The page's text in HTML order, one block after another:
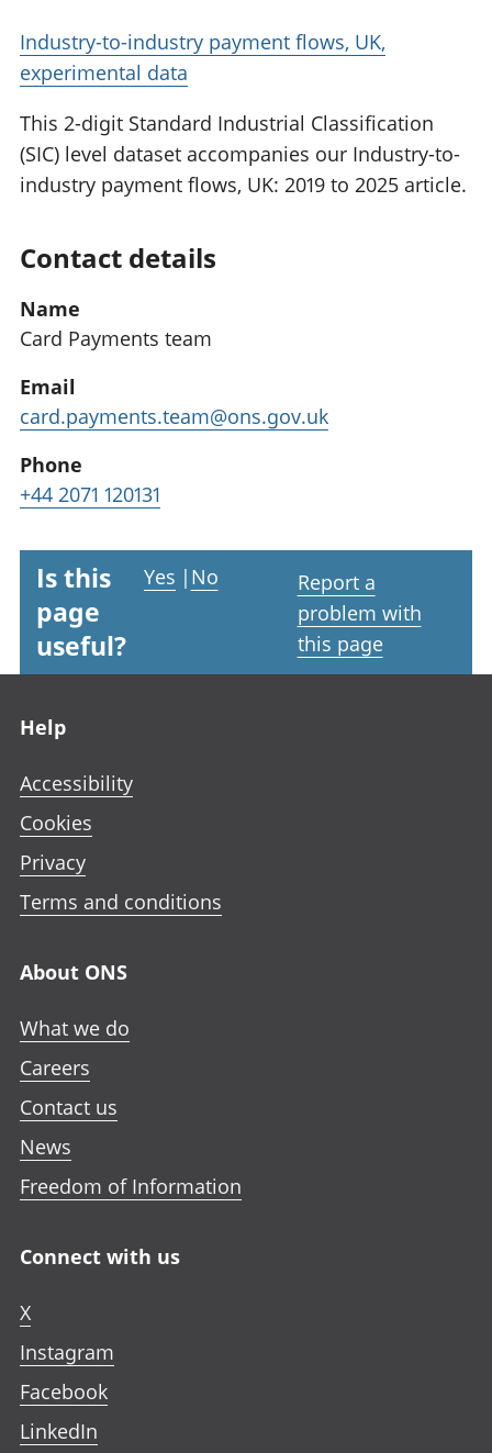
Industry-to-industry payment flows, UK,
experimental data
This 2-digit Standard Industrial Classification
(SIC) level dataset accompanies our Industry-to-
industry payment flows, UK: 2019 to 2025 article.
Contact details
Name
Card Payments team
Email
card.payments.team@ons.gov.uk
Phone
+44 2071 120131
Is this
page
useful?
Yes | No
Report a
problem with
this page
Help
Accessibility
Cookies
Privacy
Terms and conditions
About ONS
What we do
Careers
Contact us
News
Freedom of Information
Connect with us
X
Instagram
Facebook
LinkedIn